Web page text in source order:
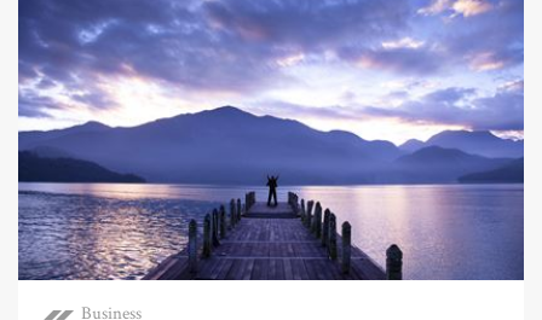
Business